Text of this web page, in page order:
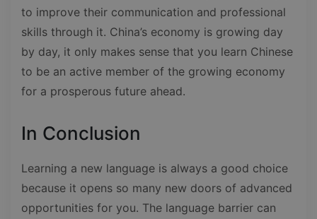
to improve their communication and professional
skills through it. China’s economy is growing day
by day, it only makes sense that you learn Chinese
to be an active member of the growing economy
for a prosperous future ahead.
In Conclusion
Learning a new language is always a good choice
because it opens so many new doors of advanced
opportunities for you. The language barrier can